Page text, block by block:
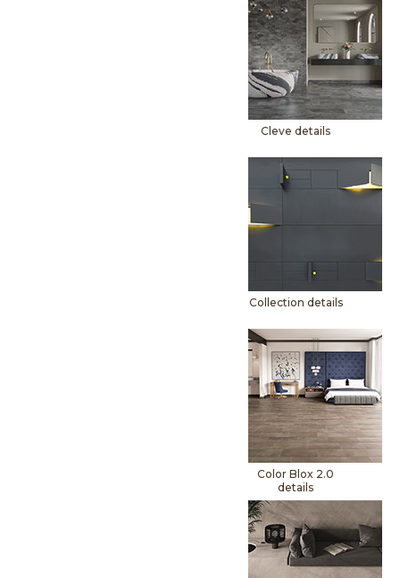
Cleve details
Collection details
Color Blox 2.0
details